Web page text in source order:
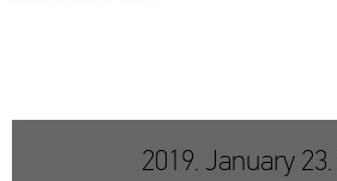
2019. January